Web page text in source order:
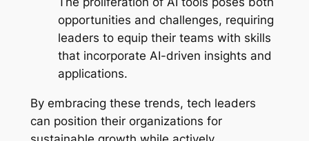
opportunities and challenges, requiring
leaders to equip their teams with skills
that incorporate AI-driven insights and
applications.
By embracing these trends, tech leaders
can position their organizations for